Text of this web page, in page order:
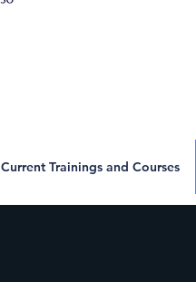
Current Trainings and Courses